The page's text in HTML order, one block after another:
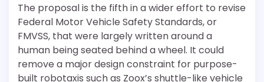
The proposal is the fifth in a wider effort to revise
Federal Motor Vehicle Safety Standards, or
FMVSS, that were largely written around a
human being seated behind a wheel. It could
remove a major design constraint for purpose-
built robotaxis such as Zoox’s shuttle-like vehicle